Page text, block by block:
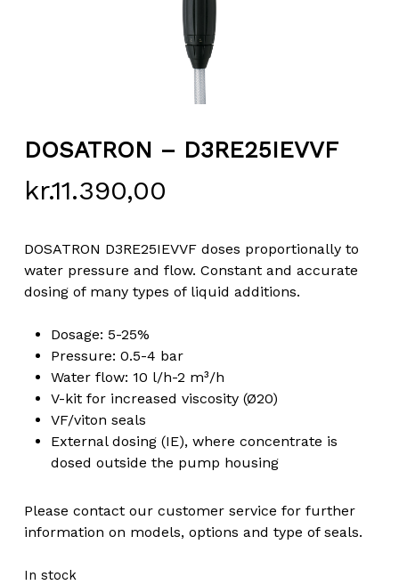
DOSATRON – D3RE25IEVVF
kr.11.390,00
DOSATRON D3RE25IEVVF doses proportionally to
water pressure and flow. Constant and accurate
dosing of many types of liquid additions.
Dosage: 5-25%
Pressure: 0.5-4 bar
Water flow: 10 l/h-2 m³/h
V-kit for increased viscosity (Ø20)
VF/viton seals
External dosing (IE), where concentrate is
dosed outside the pump housing
Please contact our customer service for further
information on models, options and type of seals.
In stock